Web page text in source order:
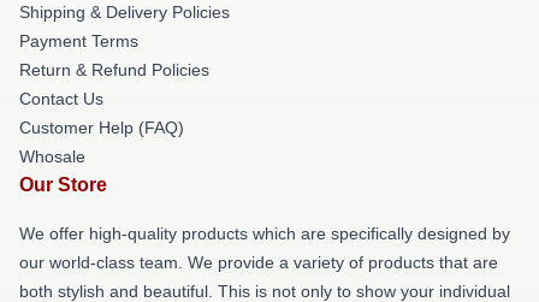
Shipping & Delivery Policies
Payment Terms
Return & Refund Policies
Contact Us
Customer Help (FAQ)
Whosale
Our Store
We offer high-quality products which are specifically designed by
our world-class team. We provide a variety of products that are
both stylish and beautiful. This is not only to show your individual